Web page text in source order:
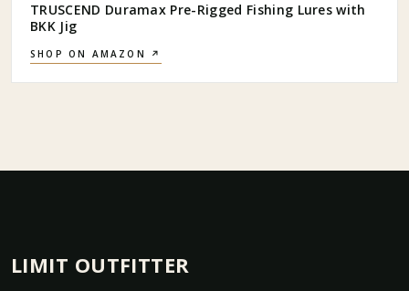
TRUSCEND Duramax Pre-Rigged Fishing Lures with
BKK Jig
SHOP ON AMAZON ↗
LIMIT OUTFITTER